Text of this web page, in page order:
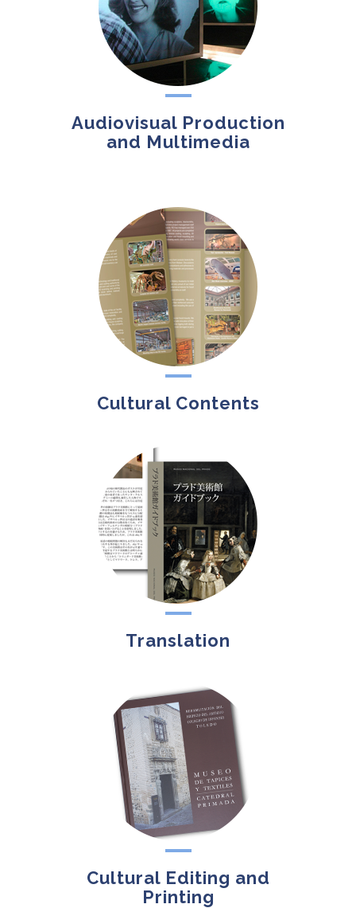
Audiovisual Production
and Multimedia
Cultural Contents
Translation
Cultural Editing and
Printing